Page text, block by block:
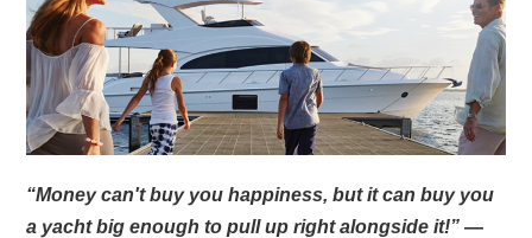
“Money can't buy you happiness, but it can buy you
a yacht big enough to pull up right alongside it!”—